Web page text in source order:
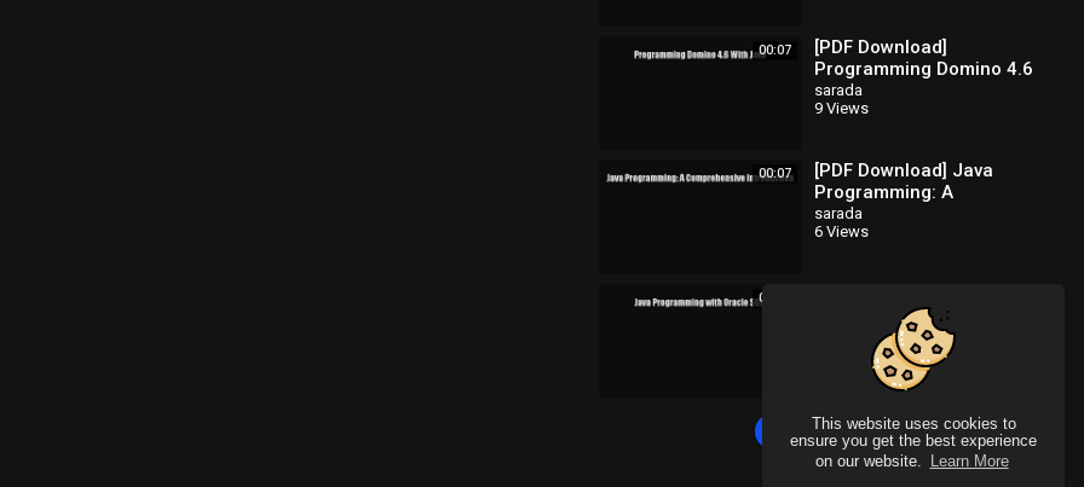
This website uses cookies to
ensure you get the best experience
on our website.
Learn More
00:07
[PDF Download]
Programming Domino 4.6
With Java [PDF] Full Ebook
sarada
9 Views
00:07
[PDF Download] Java
Programming: A
Comprehensive
Introduction [Read] Full
sarada
6 Views
00:07
Programming with Oracle
SQLJ [Download] Full
Load more